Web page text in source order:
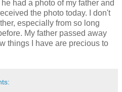
had a photo of my father and
the photo today. I don't
especially from so long
My father passed away
things I have are precious to